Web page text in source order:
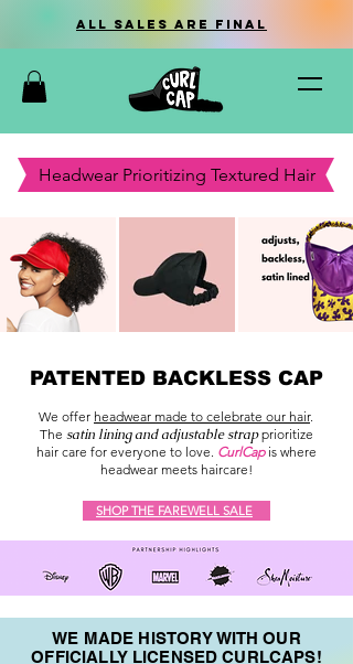
all sales are final
Headwear Prioritizing Textured Hair
PATENTED BACKLESS CAP
We offer headwear made to celebrate our hair.
The satin lining and adjustable strapprioritize
hair care for everyone to love. CurlCapis where
headwear meets haircare!
SHOP THE FAREWELL SALE
WE MADE HISTORY WITH OUR
OFFICIALLY LICENSED CURLCAPS!